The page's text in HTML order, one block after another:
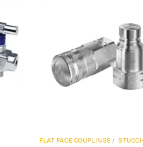
FLAT FACE COUPLINGS